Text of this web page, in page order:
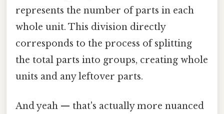
represents the number of parts in each
whole unit. This division directly
corresponds to the process of splitting
the total parts into groups, creating whole
units and any leftover parts.
And yeah — that's actually more nuanced